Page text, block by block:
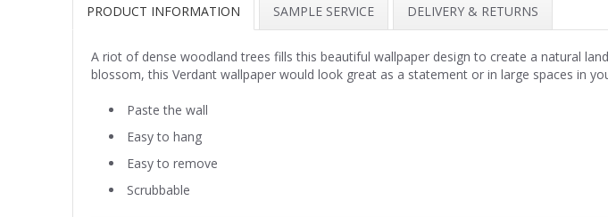
PRODUCT INFORMATION SAMPLE SERVICE DELIVERY & RETURNS
A riot of dense woodland trees fills this beautiful wallpaper design to create a natural
blossom, this Verdant wallpaper would look great as a statement or in large spaces in
Paste the wall
Easy to hang
Easy to remove
Scrubbable